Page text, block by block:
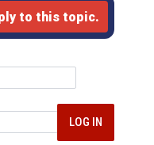
to this topic.
LOG IN